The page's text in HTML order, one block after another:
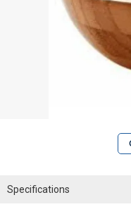
Specifications